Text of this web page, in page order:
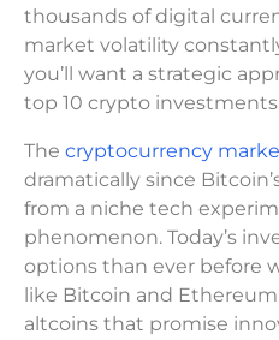
thousands of digital
market volatility
you’ll want a strategic
top 10 crypto
The cryptocurrency
dramatically since
from a niche tech
phenomenon. Today’s
options than ever before
like Bitcoin and
altcoins that promise